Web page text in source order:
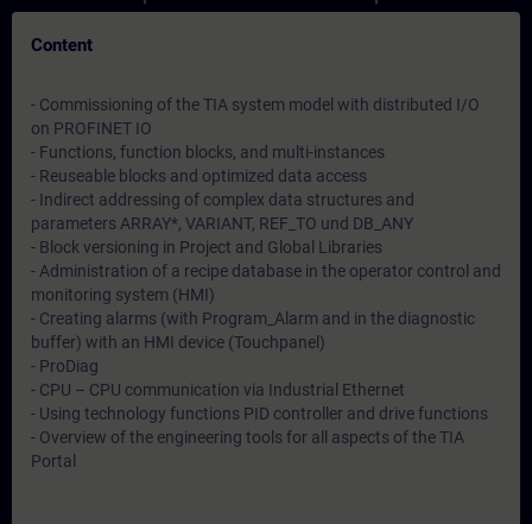
Content
- Commissioning of the TIA system model with distributed I/O
on PROFINET IO
- Functions, function blocks, and multi-instances
- Reuseable blocks and optimized data access
- Indirect addressing of complex data structures and
parameters ARRAY*, VARIANT, REF_TO und DB_ANY
- Block versioning in Project and Global Libraries
- Administration of a recipe database in the operator control and
monitoring system (HMI)
- Creating alarms (with Program_Alarm and in the diagnostic
buffer) with an HMI device (Touchpanel)
- ProDiag
- CPU – CPU communication via Industrial Ethernet
- Using technology functions PID controller and drive functions
- Overview of the engineering tools for all aspects of the TIA
Portal